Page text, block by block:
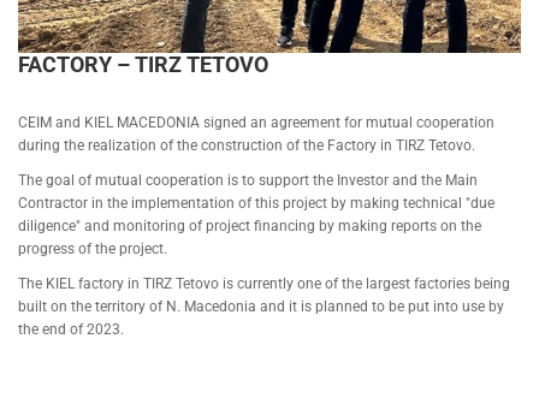
FACTORY – TIRZ TETOVO
CEIM and KIEL MACEDONIA signed an agreement for mutual cooperation
during the realization of the construction of the Factory in TIRZ Tetovo.
The goal of mutual cooperation is to support the Investor and the Main
Contractor in the implementation of this project by making technical "due
diligence" and monitoring of project financing by making reports on the
progress of the project.
The KIEL factory in TIRZ Tetovo is currently one of the largest factories being
built on the territory of N. Macedonia and it is planned to be put into use by
the end of 2023.